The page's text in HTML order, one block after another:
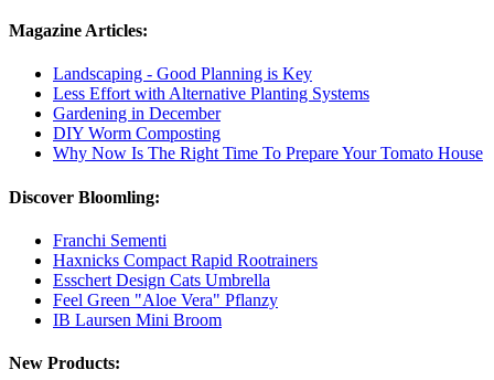
Magazine Articles:
Landscaping - Good Planning is Key
Less Effort with Alternative Planting Systems
Gardening in December
DIY Worm Composting
Why Now Is The Right Time To Prepare Your Tomato House
Discover Bloomling:
Franchi Sementi
Haxnicks Compact Rapid Rootrainers
Esschert Design Cats Umbrella
Feel Green "Aloe Vera" Pflanzy
IB Laursen Mini Broom
New Products: